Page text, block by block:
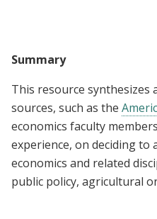
Summary
This resource synthesizes
sources, such as the
economics faculty
experience, on deciding
economics and related
public policy, agricultural